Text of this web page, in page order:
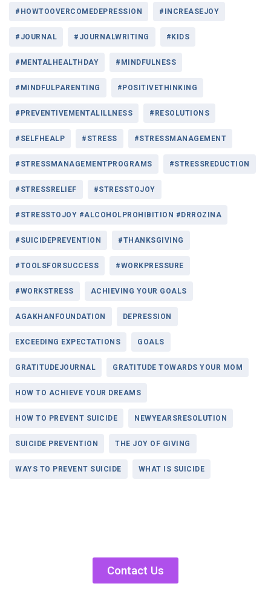
#HOWTOOVERCOMEDEPRESSION #INCREASEJOY
#JOURNAL #JOURNALWRITING #KIDS
#MENTALHEALTHDAY #MINDFULNESS
#MINDFULPARENTING #POSITIVETHINKING
#PREVENTIVEMENTALILLNESS #RESOLUTIONS
#SELFHEALP #STRESS #STRESSMANAGEMENT
#STRESSMANAGEMENTPROGRAMS #STRESSREDUCTION
#STRESSRELIEF #STRESSTOJOY
#STRESSTOJOY #ALCOHOLPROHIBITION #DRROZINA
#SUICIDEPREVENTION #THANKSGIVING
#TOOLSFORSUCCESS #WORKPRESSURE
#WORKSTRESS ACHIEVING YOUR GOALS
AGAKHANFOUNDATION DEPRESSION
EXCEEDING EXPECTATIONS GOALS
GRATITUDEJOURNAL GRATITUDE TOWARDS YOUR MOM
HOW TO ACHIEVE YOUR DREAMS
HOW TO PREVENT SUICIDE NEWYEARSRESOLUTION
SUICIDE PREVENTION THE JOY OF GIVING
WAYS TO PREVENT SUICIDE WHAT IS SUICIDE
Contact Us